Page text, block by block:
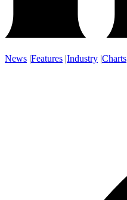
News |Features |Industry |Charts